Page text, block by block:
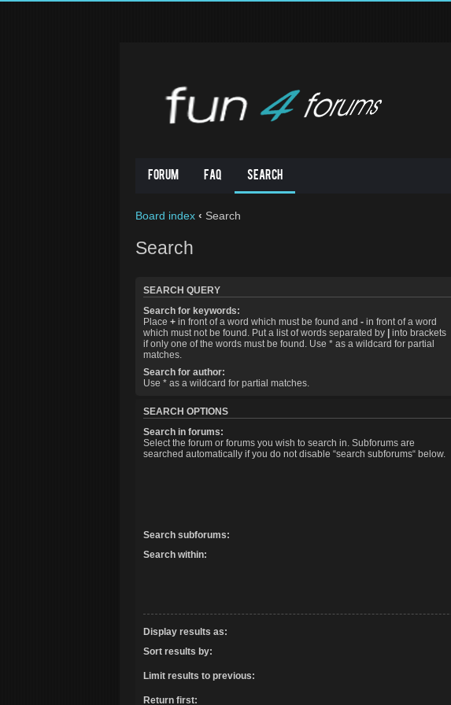
Forum FAQ Search
Board index ‹ Search
Search
SEARCH QUERY
Search for keywords:
Place + in front of a word which must be found and - in front of a word
which must not be found. Put a list of words separated by | into brackets
if only one of the words must be found. Use * as a wildcard for partial
matches.
Search for author:
Use * as a wildcard for partial matches.
SEARCH OPTIONS
Search in forums:
Select the forum or forums you wish to search in. Subforums are
searched automatically if you do not disable “search subforums“ below.
Search subforums:
Search within:
Display results as:
Sort results by:
Limit results to previous:
Return first: